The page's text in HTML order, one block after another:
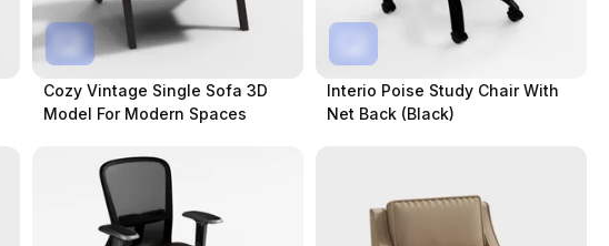
Cozy Vintage Single Sofa 3D
Model For Modern Spaces
Interio Poise Study Chair With
Net Back (Black)